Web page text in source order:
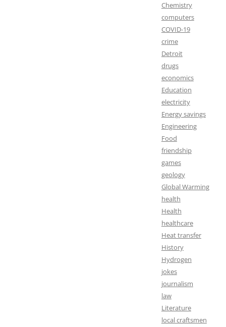
Chemistry
computers
COVID-19
crime
Detroit
drugs
economics
Education
electricity
Energy savings
Engineering
Food
friendship
games
geology
Global Warming
health
Health
healthcare
Heat transfer
History
Hydrogen
jokes
journalism
law
Literature
local craftsmen